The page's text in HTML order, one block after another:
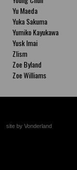
Yu Maeda
Yuka Sakuma
Yumiko Kayukawa
Yusk Imai
Zlism
Zoe Byland
Zoe Williams
site by Vonderland
+